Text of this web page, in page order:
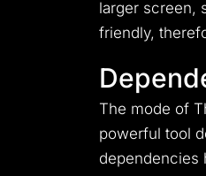
larger screen,
friendly,
The mode of
powerful tool
dependencies